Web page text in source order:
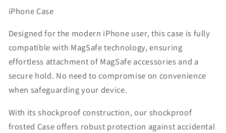
iPhone Case
Designed for the modern iPhone user, this case is fully
compatible with MagSafe technology, ensuring
effortless attachment of MagSafe accessories and a
secure hold. No need to compromise on convenience
when safeguarding your device.
With its shockproof construction, our shockproof
frosted Case offers robust protection against accidental